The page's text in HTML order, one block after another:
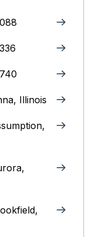
Illinois